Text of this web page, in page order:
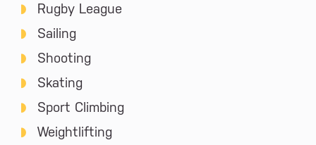
Rugby League
Sailing
Shooting
Skating
Sport Climbing
Weightlifting